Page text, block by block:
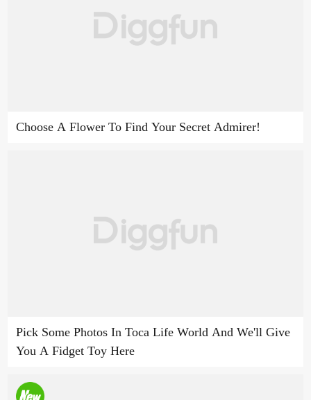
Choose A Flower To Find Your Secret Admirer!
Pick Some Photos In Toca Life World And We'll Give
You A Fidget Toy Here